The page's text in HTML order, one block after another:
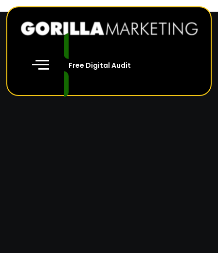
Free Digital Audit